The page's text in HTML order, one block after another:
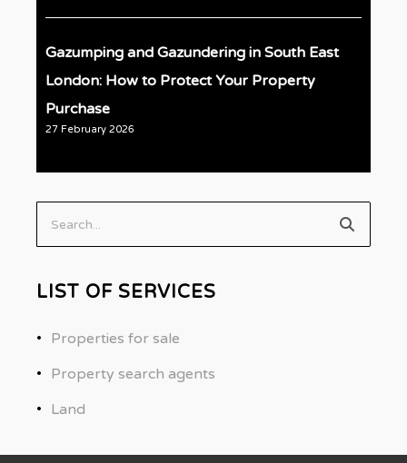
Gazumping and Gazundering in South East
London: How to Protect Your Property
Purchase
27 February 2026
Search...
LIST OF SERVICES
Properties for sale
Property search agents
Land